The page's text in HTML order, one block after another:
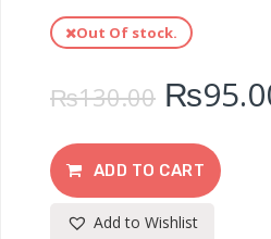
Out Of stock.
₨130.00 ₨
ADD TO CART
Add to Wishlist